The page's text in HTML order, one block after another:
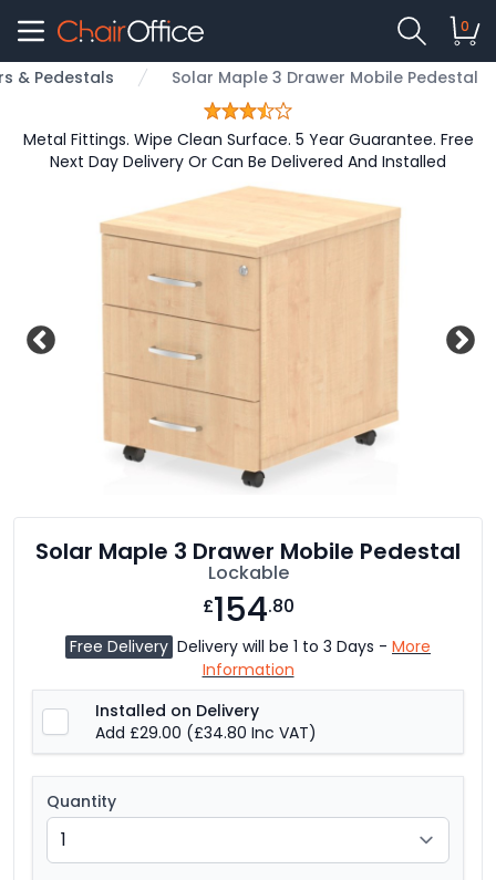
0
& Pedestals Solar Maple 3 Drawer Mobile Pedestal
Metal Fittings. Wipe Clean Surface. 5 Year Guarantee. Free
Next Day Delivery Or Can Be Delivered And Installed
Solar Maple 3 Drawer Mobile Pedestal
Lockable
£154.80
Free Delivery Delivery will be 1 to 3 Days - More
Information
Installed on Delivery
Add £29.00 (£34.80 Inc VAT)
Quantity